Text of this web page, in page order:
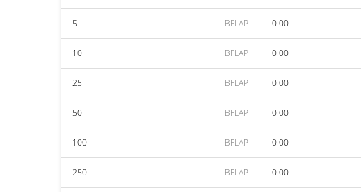
5 BFLAP 0.00
10 BFLAP 0.00
25 BFLAP 0.00
50 BFLAP 0.00
100 BFLAP 0.00
250 BFLAP 0.00